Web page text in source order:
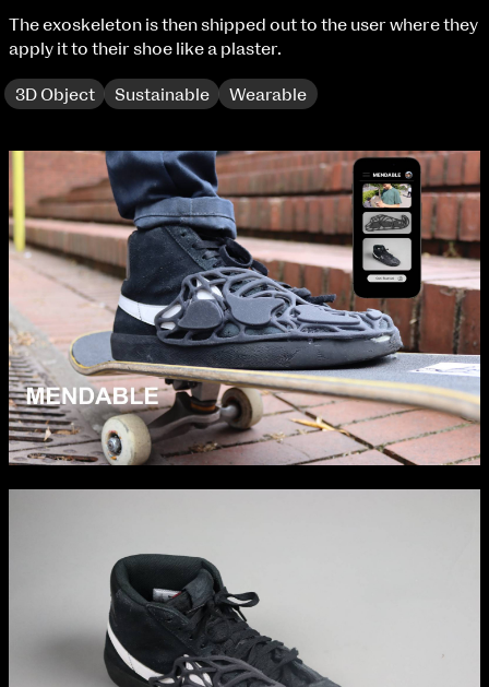
extraordinary graduates
Thu 15 June 10am–8pm
Fri 16 June 10am–6pm
Courses on show:
BA Fashion
BA Jewellery & Objects
BA Textile & Surface Design
Joint (Hons) Education Design or Fine Art
BA Graphic Design
BA Illustration
BA Moving Image Design
BA Interaction Design
BA Product Design
Applied Materials
Media
Painting
Print
Sculpture & Expanded Practice
The exoskeleton is then shipped out to the user where they
apply it to their shoe like a plaster.
3D Object Sustainable Wearable